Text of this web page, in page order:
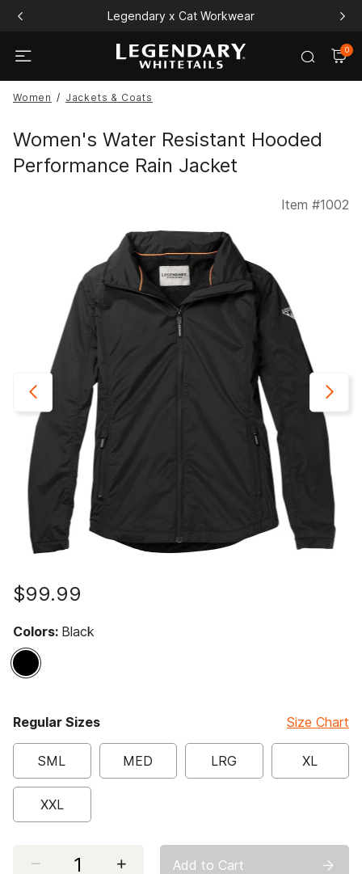
Free Playing Card Set All Orders $120+
0
Women Jackets & Coats
Women's Water Resistant Hooded
Performance Rain Jacket
Item #1002
$99.99
Colors: Black
Regular Sizes
SML MED LRG XL
XXL
Size Chart
Add to Cart